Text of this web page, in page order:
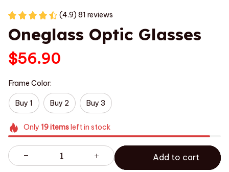
(4.9) 81 reviews
Oneglass Optic Glasses
$56.90
Frame Color:
Buy 1 Buy 2 Buy 3
Only 19itemsleft in stock
Add to cart